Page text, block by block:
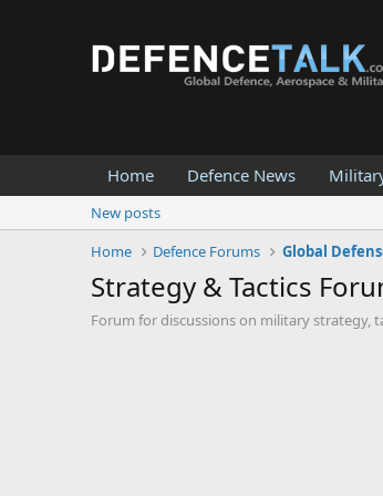
Home Defence News
New posts
Home
Defence Forums Global
Strategy & Tactics
Forum for discussions on military strategy,